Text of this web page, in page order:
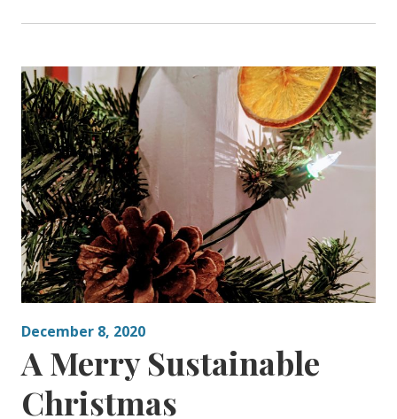
December 8, 2020
A Merry Sustainable
Christmas